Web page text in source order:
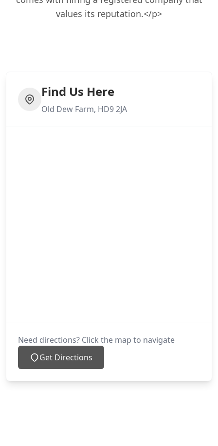
values its reputation.</p>
Find Us Here
Old Dew Farm, HD9 2JA
Need directions? Click the map to navigate
Get Directions